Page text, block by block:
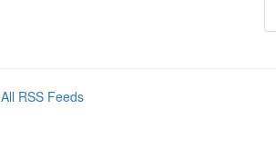
All RSS Feeds